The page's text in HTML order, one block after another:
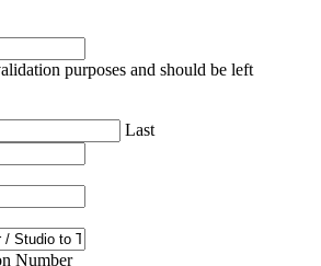
purposes and should be left
Last
Number